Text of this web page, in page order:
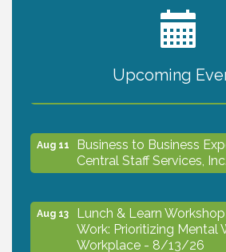
Upcoming
2027 PET CALENDAR
Aug 11
Business to Business
Central Staff Services, Inc.
Aug 13
Lunch & Learn
Work: Prioritizing Mental
Workplace - 8/13/26